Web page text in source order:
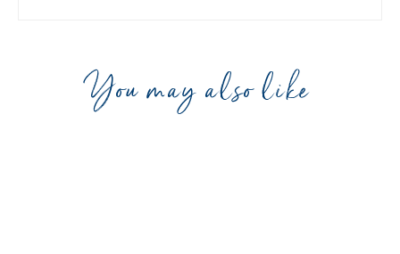
You may also like